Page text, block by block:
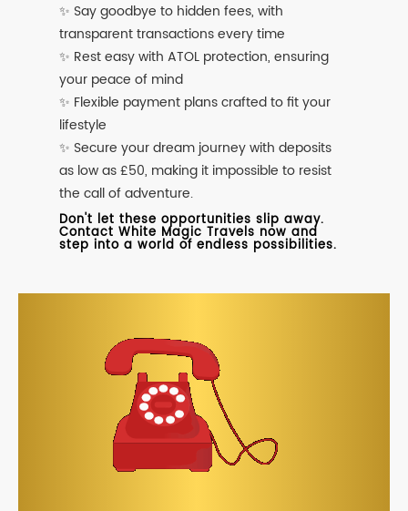
✨ Say goodbye to hidden fees, with
transparent transactions every time
✨ Rest easy with ATOL protection, ensuring
your peace of mind
✨ Flexible payment plans crafted to fit your
lifestyle
✨ Secure your dream journey with deposits
as low as £50, making it impossible to resist
the call of adventure.
Don't let these opportunities slip away.
Contact White Magic Travels now and
step into a world of endless possibilities.